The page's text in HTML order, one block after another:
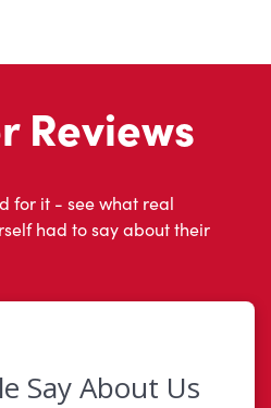
Reviews
for it - see what real
had to say about their